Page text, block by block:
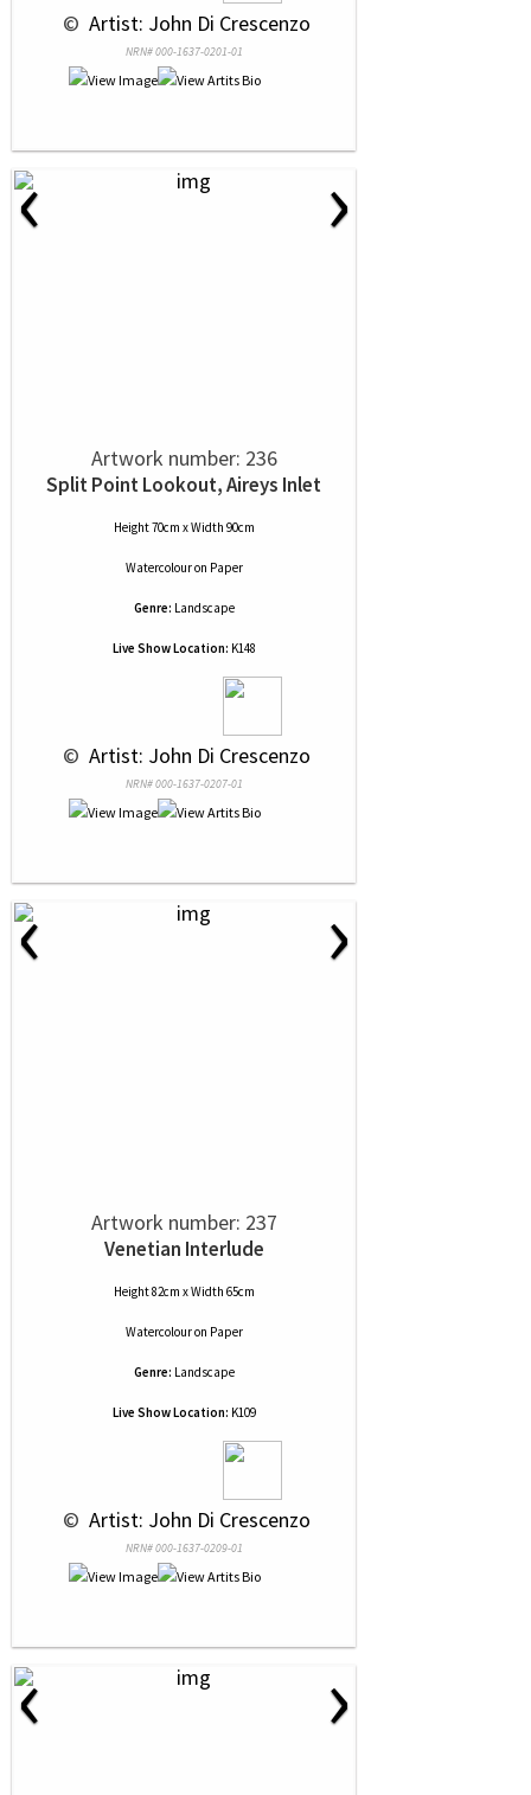
© Artist: John Di Crescenzo
NRN# 000-1637-0201-01
‹ ›
Artwork number: 236
Split Point Lookout, Aireys Inlet
Height 70cm x Width 90cm
Watercolouron Paper
Genre: Landscape
Live Show Location: K148
© Artist: John Di Crescenzo
NRN# 000-1637-0207-01
‹ ›
Artwork number: 237
Venetian Interlude
Height 82cm x Width 65cm
Watercolouron Paper
Genre: Landscape
Live Show Location: K109
© Artist: John Di Crescenzo
NRN# 000-1637-0209-01
‹ ›